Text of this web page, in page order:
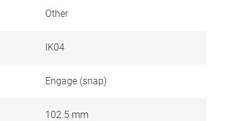
Other
IK04
Engage (snap)
102.5 mm